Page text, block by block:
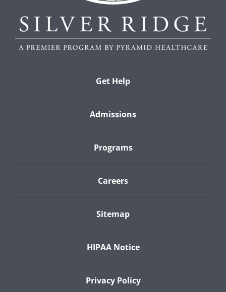
Get Help
Admissions
Programs
Careers
Sitemap
HIPAA Notice
Privacy Policy